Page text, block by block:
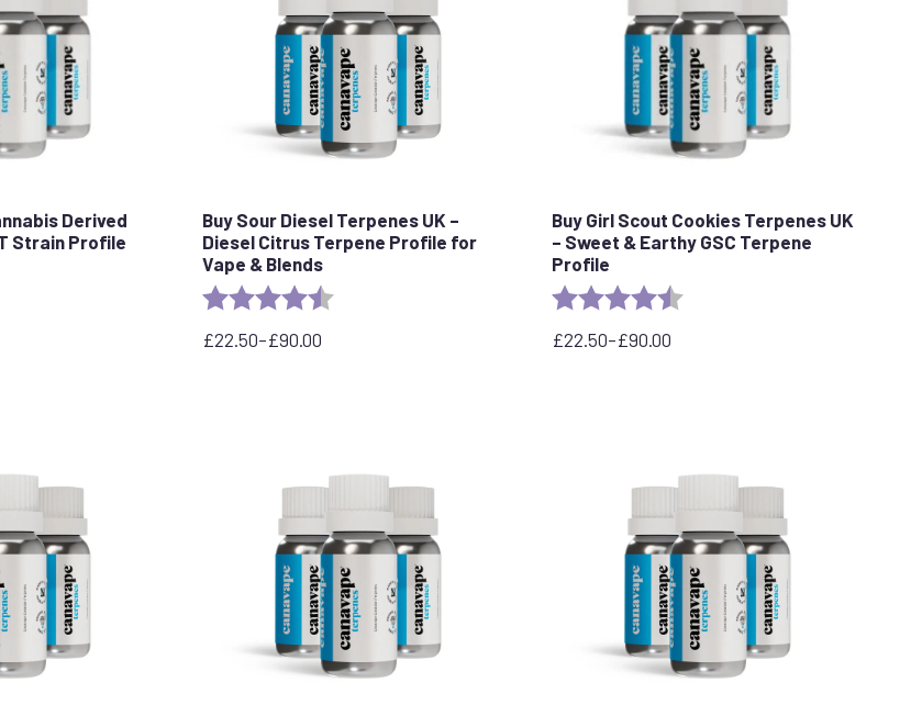
Derived
Strain Profile
Buy Sour Diesel Terpenes UK –
Diesel Citrus Terpene Profile for
Vape & Blends
Rating: 4.7 out of 5 stars
£22.50–£90.00
Price
Buy Girl Scout Cookies Terpenes UK
– Sweet & Earthy GSC Terpene
Profile
Rating:
£22.50–£90.00
Price